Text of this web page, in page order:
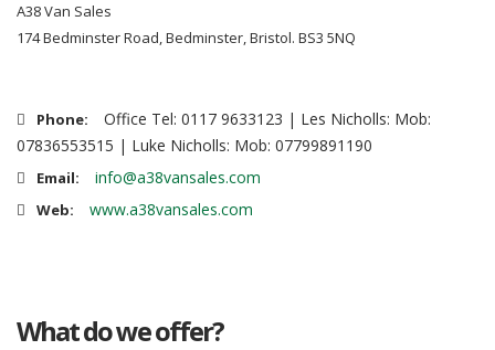
A38 Van Sales
174 Bedminster Road, Bedminster, Bristol. BS3 5NQ
Phone:
Office Tel: 0117 9633123 | Les Nicholls: Mob:
07836553515 | Luke Nicholls: Mob: 07799891190
Email: info@a38vansales.com
Web: www.a38vansales.com
What do we offer?